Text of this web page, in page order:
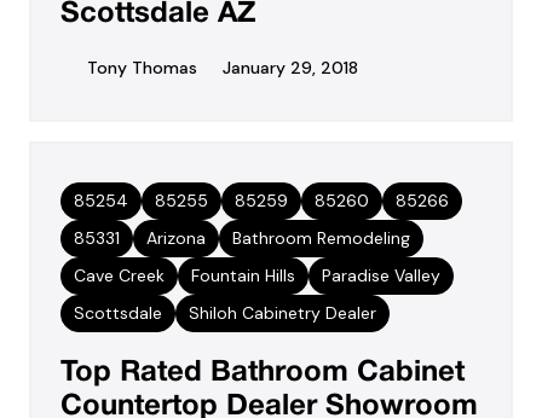
Scottsdale AZ
Tony Thomas January 29, 2018
85254 85255 85259 85260
85266
85331
Arizona
Bathroom Remodeling
Cave Creek
Fountain Hills
Paradise Valley
Scottsdale
Shiloh Cabinetry Dealer
Top Rated Bathroom Cabinet
Countertop Dealer Showroom